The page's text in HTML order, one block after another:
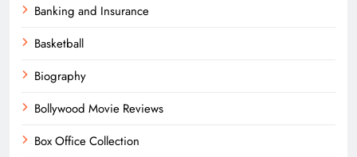
Banking and Insurance
Basketball
Biography
Bollywood Movie Reviews
Box Office Collection